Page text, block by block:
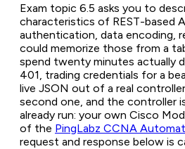
Exam topic 6.5 asks you to
characteristics of REST-based
authentication, data encoding,
could memorize those from a
spend twenty minutes actually
401, trading credentials for a
live JSON out of a real
second one, and the controller
already run: your own Cisco
of the PingLabz CCNA
request and response below is